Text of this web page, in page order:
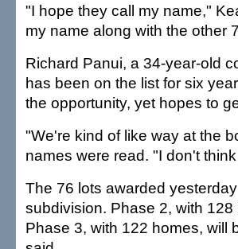
"I hope they call my name,"
my name along with the other
Richard Panui, a 34-year-old
has been on the list for six
the opportunity, yet hopes to
"We're kind of like way at the
names were read. "I don't
The 76 lots awarded
subdivision. Phase 2, with
Phase 3, with 122 homes, will